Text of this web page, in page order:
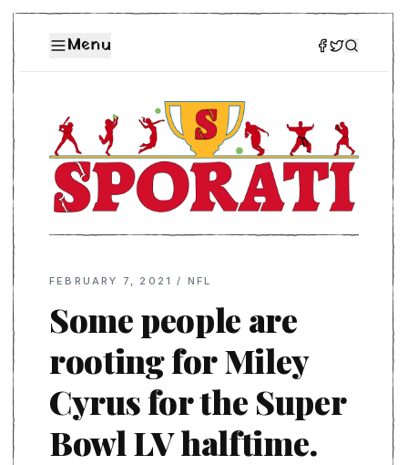
Menu
FEBRUARY 7, 2021 / NFL
Some people are
rooting for Miley
Cyrus for the Super
Bowl LV halftime.